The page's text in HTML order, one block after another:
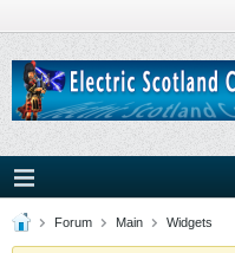
Forum Main Widgets